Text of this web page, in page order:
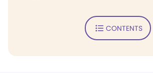
CONTENTS